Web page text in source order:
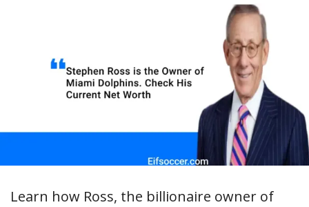
Learn how Ross, the billionaire owner of